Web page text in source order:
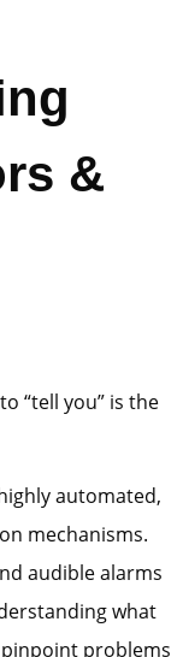
&
“tell you” is the
automated,
mechanisms.
audible alarms
what
problems